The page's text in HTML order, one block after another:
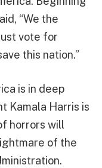
“We the
vote for
this nation.”
is in deep
Kamala Harris is
horrors will
of the